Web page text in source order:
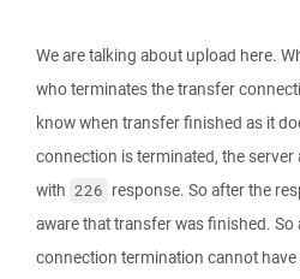
We are talking about upload here.
who terminates the transfer
know when transfer finished as it
connection is terminated, the
with 226 response. So after the
aware that transfer was finished.
connection termination cannot